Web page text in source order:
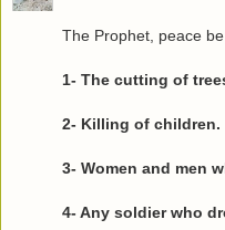
The Prophet, peace
1- The cutting of
2- Killing of children.
3- Women and men
4- Any soldier who